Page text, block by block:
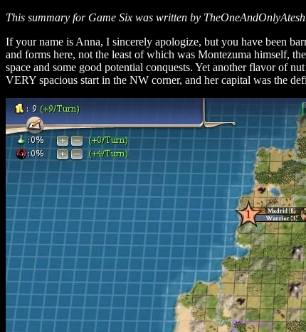
This summary for Game Six was written by
If your name is Anna, I sincerely apologize, but you have been
and forms here, not the least of which was Montezuma himself,
space and some good potential conquests. Yet another flavor of
VERY spacious start in the NW corner, and her capital was the